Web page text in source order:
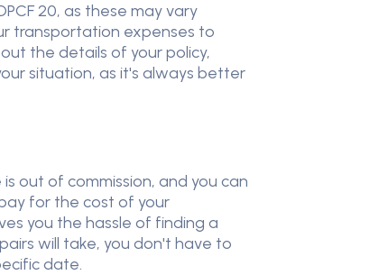
20, as these may vary
transportation expenses to
the details of your policy,
situation, as it's always better
out of commission, and you can
for the cost of your
you the hassle of finding a
will take, you don't have to
date.